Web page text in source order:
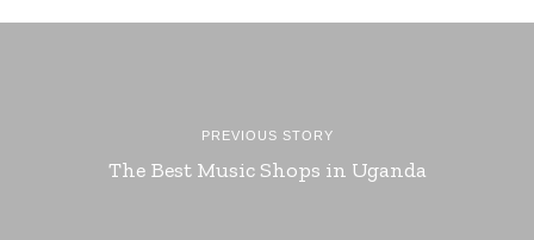
PREVIOUS STORY
The Best Music Shops in Uganda